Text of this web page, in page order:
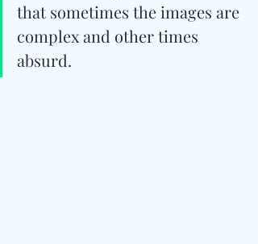
that sometimes the images are
complex and other times
absurd.